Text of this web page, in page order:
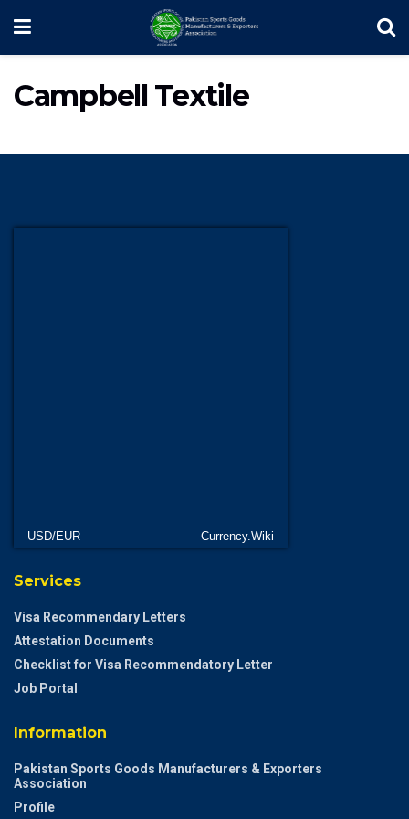
Campbell Textile
USD/EUR Currency.Wiki
Services
Visa Recommendary Letters
Attestation Documents
Checklist for Visa Recommendatory Letter
Job Portal
Information
Pakistan Sports Goods Manufacturers & Exporters
Association
Profile